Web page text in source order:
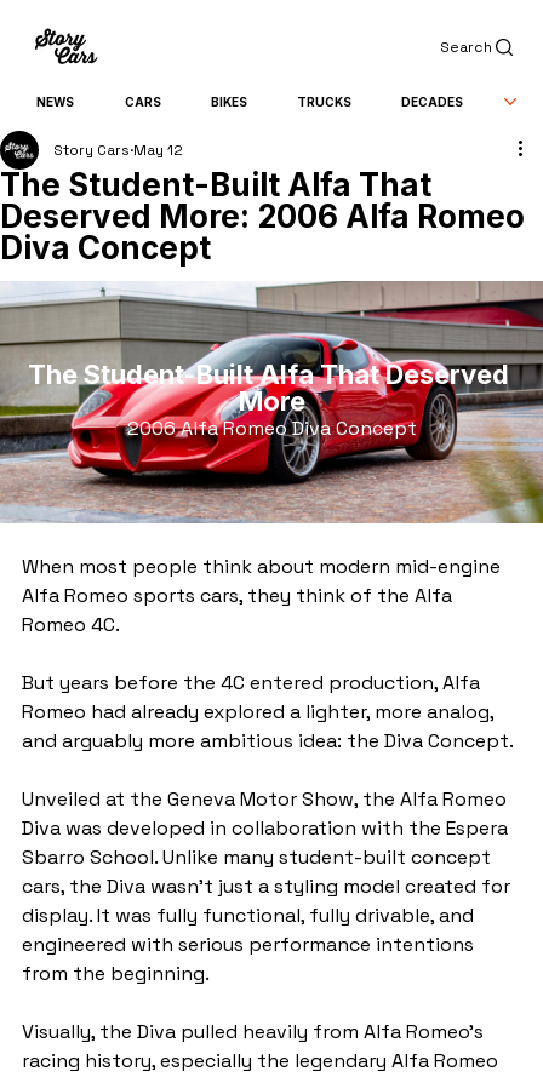
Search
NEWS CARS BIKES TRUCKS DECADES
The Student-Built Alfa That
Deserved More: 2006 Alfa Romeo
Diva Concept
Story Cars May 12
The Student-Built Alfa That Deserved
More
2006 Alfa Romeo Diva Concept
When most people think about modern mid-engine
Alfa Romeo sports cars, they think of the Alfa
Romeo 4C.
But years before the 4C entered production, Alfa
Romeo had already explored a lighter, more analog,
and arguably more ambitious idea: the Diva Concept.
Unveiled at the Geneva Motor Show, the Alfa Romeo
Diva was developed in collaboration with the Espera
Sbarro School. Unlike many student-built concept
cars, the Diva wasn’t just a styling model created for
display. It was fully functional, fully drivable, and
engineered with serious performance intentions
from the beginning.
Visually, the Diva pulled heavily from Alfa Romeo’s
racing history, especially the legendary Alfa Romeo